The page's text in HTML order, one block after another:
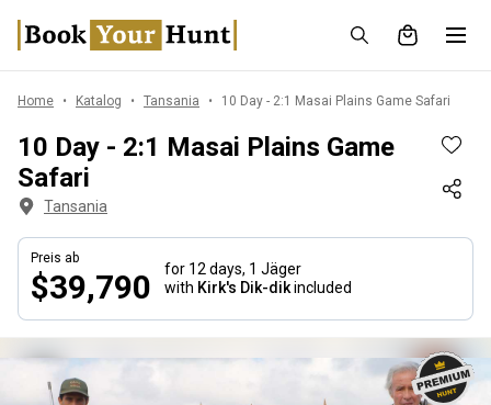
Home Katalog Tansania 10 Day - 2:1 Masai Plains Game Safari
10 Day - 2:1 Masai Plains Game
Safari
Tansania
Preis ab
$39,790 for 12 days, 1 Jäger
with Kirk's Dik-dikincluded